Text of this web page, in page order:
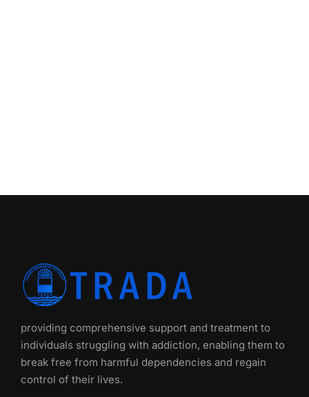
providing comprehensive support and treatment to
individuals struggling with addiction, enabling them to
break free from harmful dependencies and regain
control of their lives.